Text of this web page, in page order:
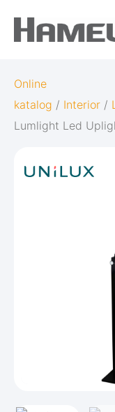
Online
katalog / Interior /
Lumlight Led